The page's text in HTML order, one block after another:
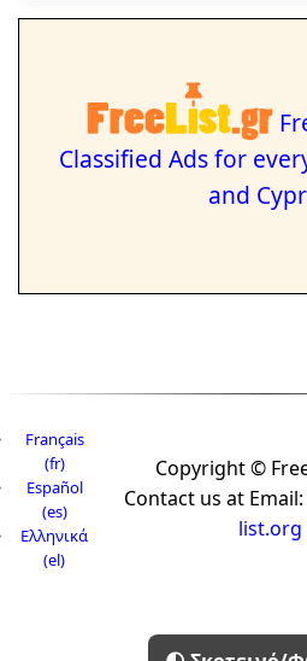
Classified Ads for
and
Français
(fr)
Español
(es)
Ελληνικά
(el)
Copyright ©
Contact us at Email:
list.org